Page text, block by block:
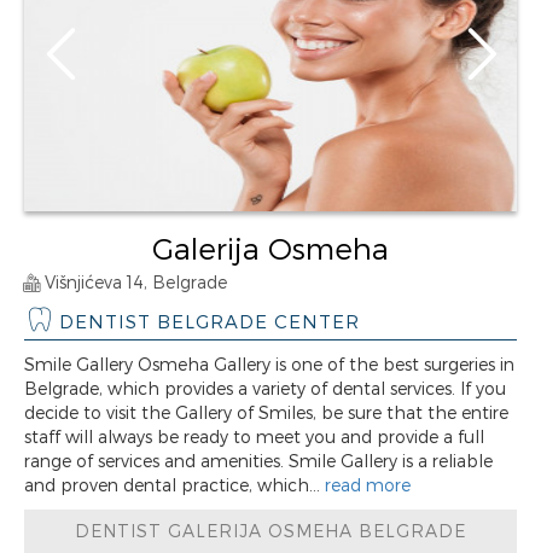
Galerija Osmeha
Višnjićeva 14, Belgrade
DENTIST BELGRADE CENTER
Smile Gallery Osmeha Gallery is one of the best surgeries in
Belgrade, which provides a variety of dental services. If you
decide to visit the Gallery of Smiles, be sure that the entire
staff will always be ready to meet you and provide a full
range of services and amenities. Smile Gallery is a reliable
and proven dental practice, which... read more
DENTIST GALERIJA OSMEHA BELGRADE